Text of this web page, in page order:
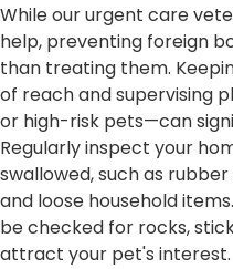
While our urgent care
help, preventing foreign
than treating them.
of reach and supervising
or high-risk pets—can
Regularly inspect your
swallowed, such as
and loose household
be checked for rocks,
attract your pet's interest.